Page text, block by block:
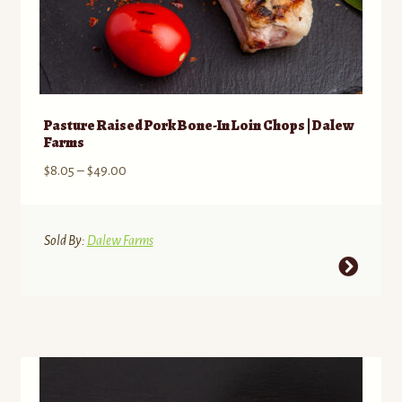
Pasture Raised Pork Bone-In Loin Chops | Dalew
Farms
$8.05 – $49.00Price
through
Sold By: Dalew Farms
variants.